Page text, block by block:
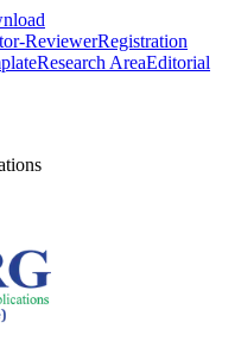
ReviewerRegistration
Research AreaEditorial